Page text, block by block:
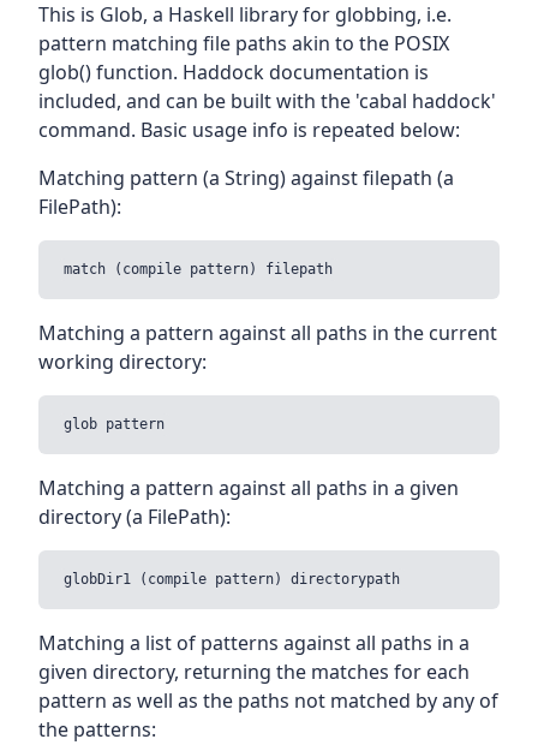
This is Glob, a Haskell library for globbing, i.e.
pattern matching file paths akin to the POSIX
glob() function. Haddock documentation is
included, and can be built with the 'cabal haddock'
command. Basic usage info is repeated below:
Matching pattern (a String) against filepath (a
FilePath):
match (compile pattern) filepath
Matching a pattern against all paths in the current
working directory:
glob pattern
Matching a pattern against all paths in a given
directory (a FilePath):
globDir1 (compile pattern) directorypath
Matching a list of patterns against all paths in a
given directory, returning the matches for each
pattern as well as the paths not matched by any of
the patterns: